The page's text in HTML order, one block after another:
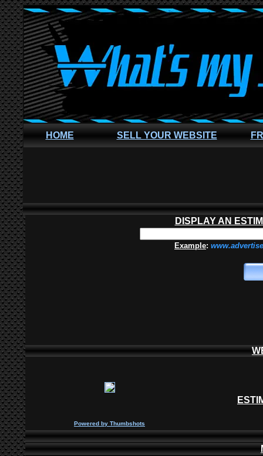
HOME SELL YOUR WEBSITE
DISPLAY AN
Example:
Powered by Thumbshots